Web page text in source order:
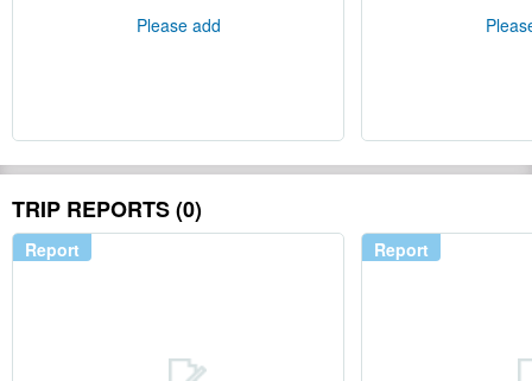
Please add
TRIP REPORTS (0)
Report Report